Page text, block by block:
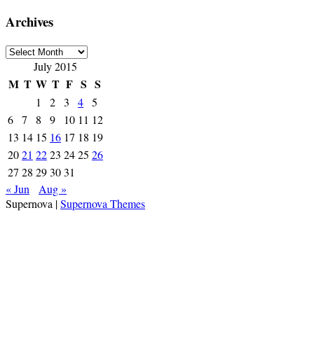
Archives
Archives
July 2015
M T W T F S S
1 2 3 4 5
6 7 8 9 10 11 12
13 14 15 16 17 18 19
2021 2223 2425 26
27 28 293031
« Jun
Aug »
Supernova |Supernova Themes